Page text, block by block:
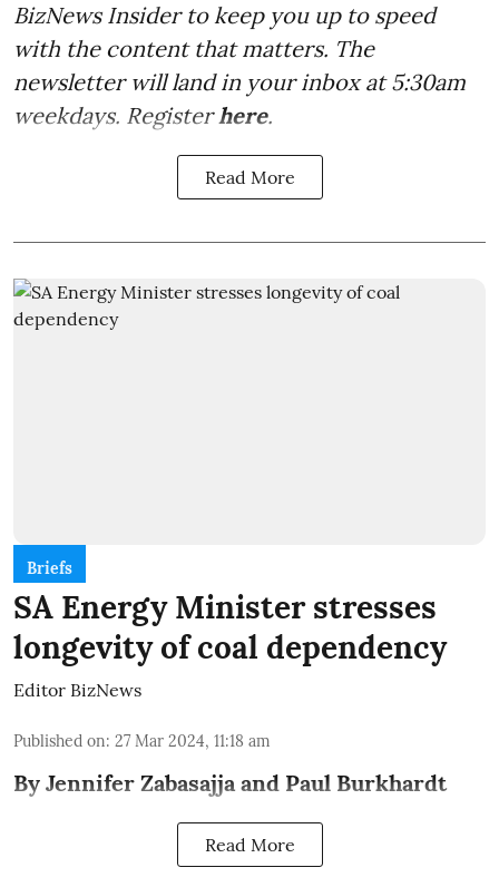
BizNews Insider to keep you up to speed
with the content that matters. The
newsletter will land in your inbox at 5:30am
weekdays. Registerhere.
Read More
Briefs
SA Energy Minister stresses
longevity of coal dependency
Editor BizNews
Published on: 27 Mar 2024, 11:18 am
By Jennifer Zabasajja and Paul Burkhardt
Read More